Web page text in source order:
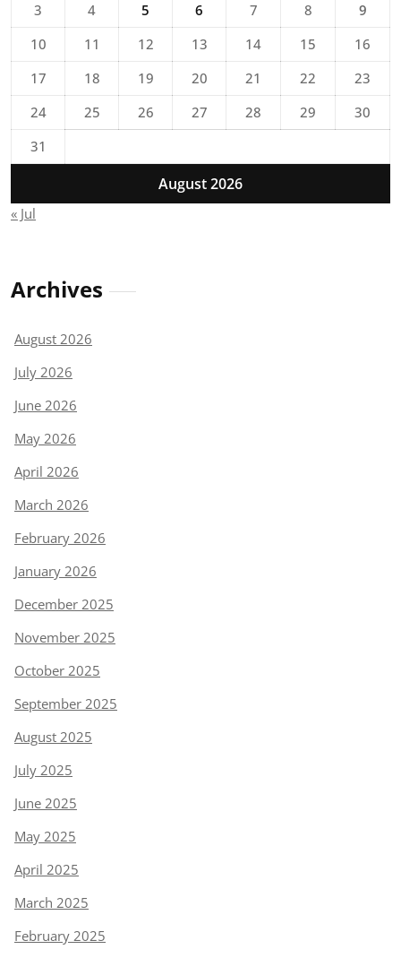
August 2026
3
4 5 6 7 8
9
10
11 12 13 14 15
16
17
18 19 20 21 22
23
24
25 26 27 28 29
30
31
« Jul
Archives
August 2026
July 2026
June 2026
May 2026
April 2026
March 2026
February 2026
January 2026
December 2025
November 2025
October 2025
September 2025
August 2025
July 2025
June 2025
May 2025
April 2025
March 2025
February 2025